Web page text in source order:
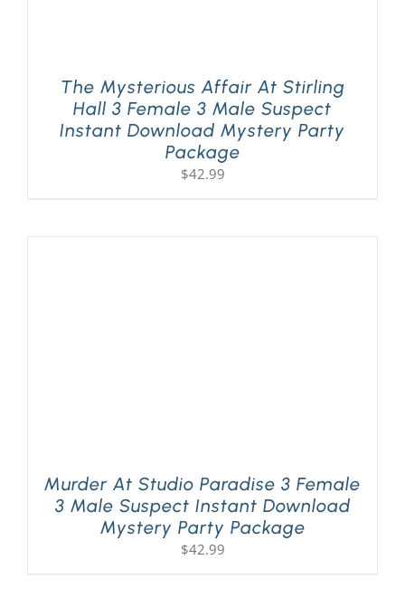
The Mysterious Affair At Stirling
Hall 3 Female 3 Male Suspect
Instant Download Mystery Party
Package
$42.99
Murder At Studio Paradise 3 Female
3 Male Suspect Instant Download
Mystery Party Package
$42.99